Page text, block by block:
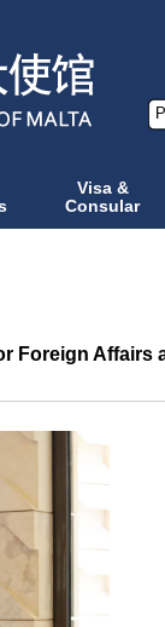
Visa &
Consular
Foreign Affairs